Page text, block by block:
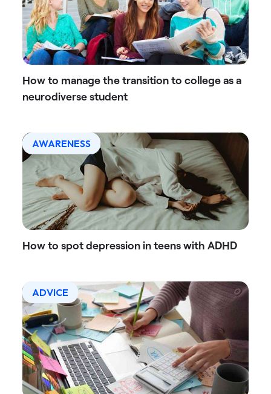
How to manage the transition to college as a
neurodiverse student
AWARENESS
How to spot depression in teens with ADHD
ADVICE